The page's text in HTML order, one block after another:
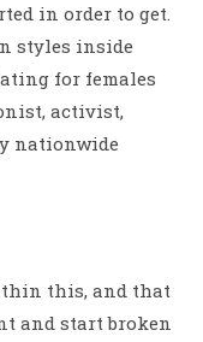
in order to get.
styles inside
for females
activist,
nationwide
this, and that
and start broken